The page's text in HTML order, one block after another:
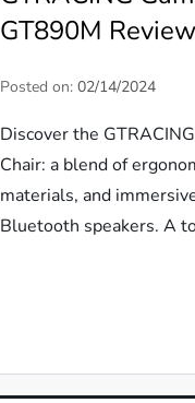
GT890M Review
Posted on: 02/14/2024
Discover the
Chair: a blend of
materials, and
Bluetooth speakers. A